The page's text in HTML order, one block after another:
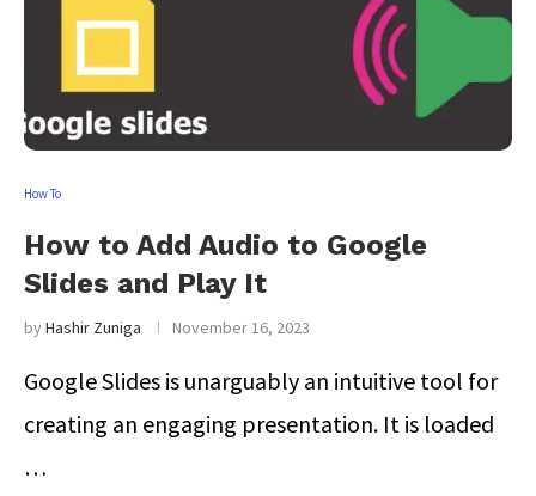
How To
How to Add Audio to Google
Slides and Play It
byHashir Zuniga November 16, 2023
Google Slides is unarguably an intuitive tool for
creating an engaging presentation. It is loaded
…